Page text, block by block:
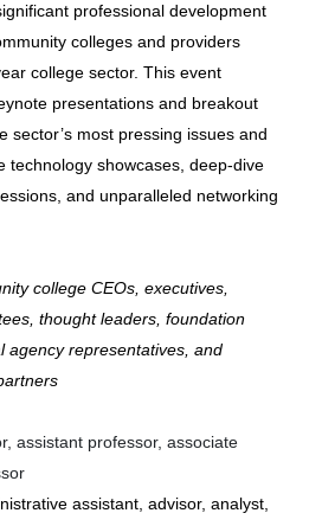
professional development
colleges and providers
college sector. This event
presentations and breakout
sector’s most pressing issues and
technology showcases, deep-dive
and unparalleled networking
college CEOs, executives,
thought leaders, foundation
agency representatives, and
assistant professor, associate
assistant, advisor, analyst,